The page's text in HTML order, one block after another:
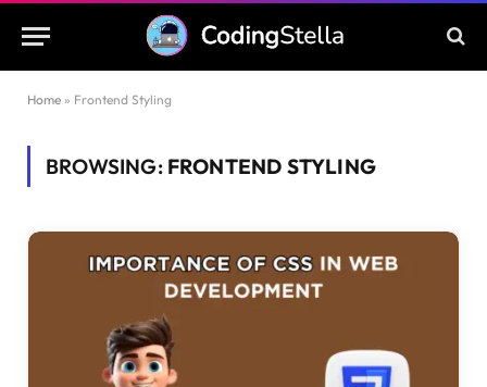
Home » Frontend Styling
BROWSING: FRONTEND STYLING